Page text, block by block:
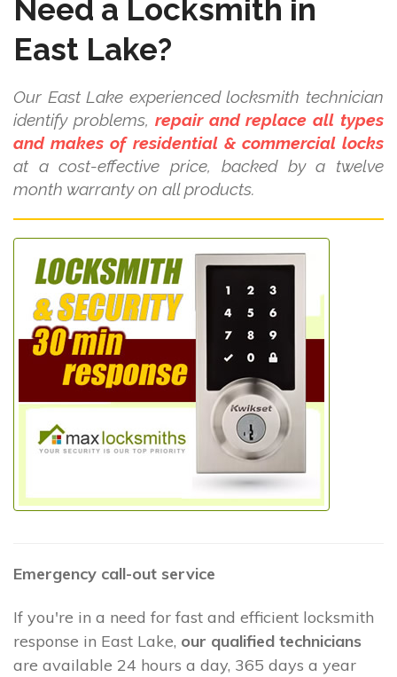
Need a Locksmith in
East Lake?
Our East Lake experienced locksmith technician
identify problems, repair and replace all types
and makes of residential & commercial locks
at a cost-effective price, backed by a twelve
month warranty on all products.
Emergency call-out service
If you're in a need for fast and efficient locksmith
response in East Lake, our qualified technicians
are available 24 hours a day, 365 days a year